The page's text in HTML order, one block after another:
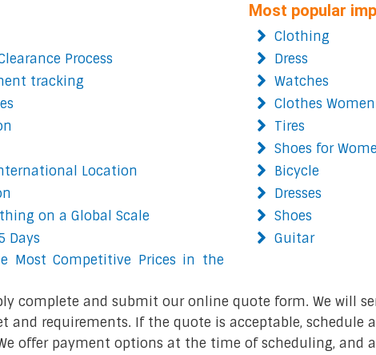
Process
tracking
Location
on a Global Scale
Days
Most Competitive Prices in the
Most popular
Clothing
Dress
Watches
Clothes Women
Tires
Shoes for
Bicycle
Dresses
Shoes
Guitar
complete and submit our online quote form. We will
and requirements. If the quote is acceptable, schedule
offer payment options at the time of scheduling, and